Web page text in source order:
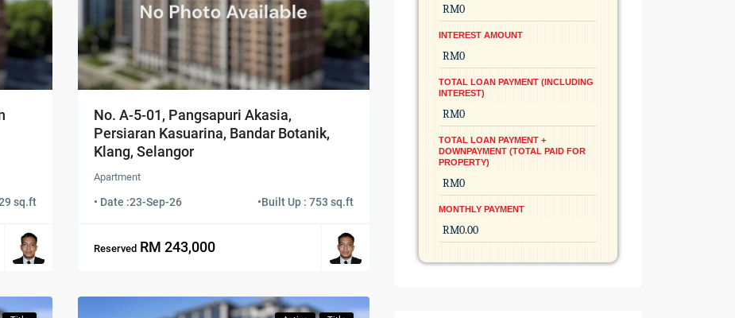
sq.ft
No. A-5-01, Pangsapuri Akasia,
Persiaran Kasuarina, Bandar Botanik,
Klang, Selangor
Apartment
• Date :23-Sep-26 •Built Up : 753 sq.ft
Reserved RM 243,000
INTEREST AMOUNT
TOTAL LOAN PAYMENT (INCLUDING
INTEREST)
TOTAL LOAN PAYMENT +
DOWNPAYMENT (TOTAL PAID FOR
PROPERTY)
MONTHLY PAYMENT